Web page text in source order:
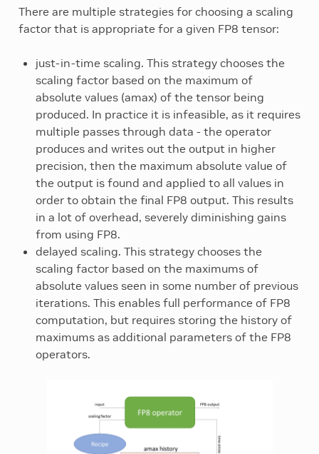
There are multiple strategies for choosing a scaling
factor that is appropriate for a given FP8 tensor:
just-in-time scaling. This strategy chooses the
scaling factor based on the maximum of
absolute values (amax) of the tensor being
produced. In practice it is infeasible, as it requires
multiple passes through data - the operator
produces and writes out the output in higher
precision, then the maximum absolute value of
the output is found and applied to all values in
order to obtain the final FP8 output. This results
in a lot of overhead, severely diminishing gains
from using FP8.
delayed scaling. This strategy chooses the
scaling factor based on the maximums of
absolute values seen in some number of previous
iterations. This enables full performance of FP8
computation, but requires storing the history of
maximums as additional parameters of the FP8
operators.